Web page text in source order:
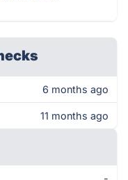
6 months ago
11 months ago